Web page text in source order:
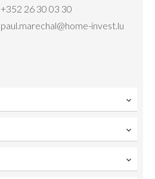
+352 26 30 03 30
paul.marechal@home-invest.lu